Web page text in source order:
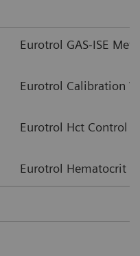
Eurotrol GAS-ISE
Eurotrol Calibration
Eurotrol Hct Control
Eurotrol Hematocrit